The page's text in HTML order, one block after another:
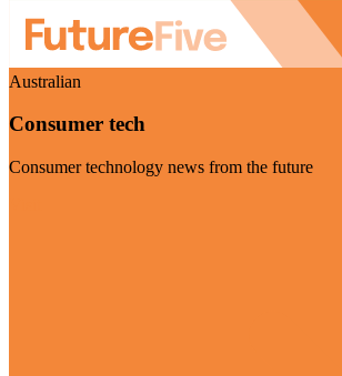
Australian
Consumer tech
Consumer technology news from the future